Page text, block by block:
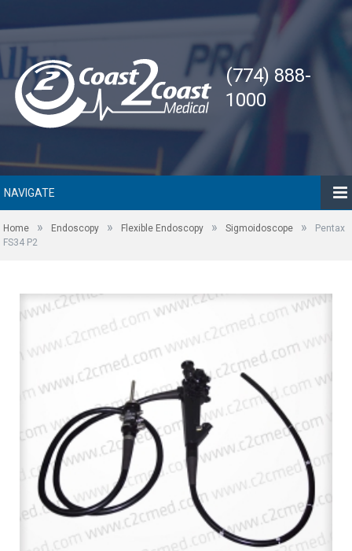
(774) 888-
1000
NAVIGATE
Home » Endoscopy » Flexible Endoscopy » Sigmoidoscope »
Pentax
FS34 P2